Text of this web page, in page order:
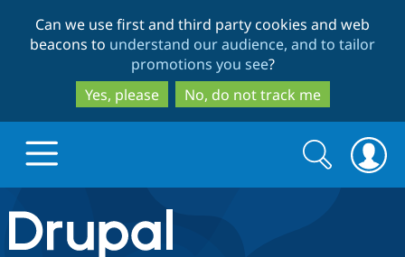
to
main
content
to
search
Can we use first and third party cookies and web
beacons to understand our audience, and to tailor
promotions you see?
Yes, please
No, do not track me
Drupal.org home
Search
form
Search